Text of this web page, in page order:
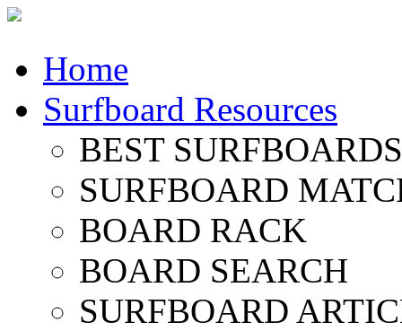
Home
Surfboard Resources
BEST
SURFBOARD
BOARD RACK
BOARD SEARCH
SURFBOARD